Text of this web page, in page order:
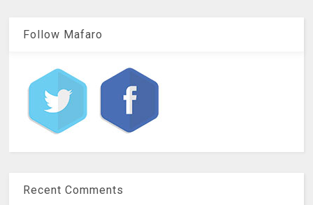
Follow Mafaro
Recent Comments